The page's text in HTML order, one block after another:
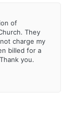
of
They
charge my
billed for a
you.